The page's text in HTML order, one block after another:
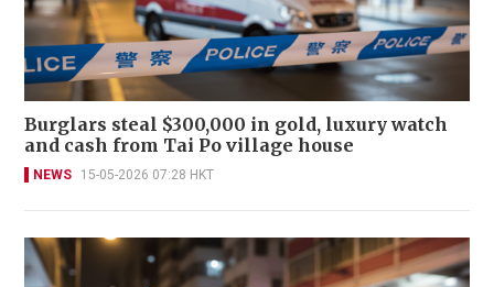
Burglars steal $300,000 in gold, luxury watch
and cash from Tai Po village house
NEWS 15-05-2026 07:28 HKT